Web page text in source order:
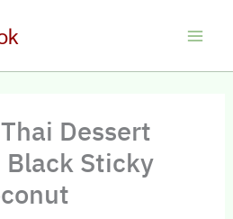
Dessert
Black Sticky